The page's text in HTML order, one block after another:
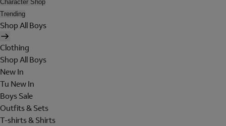
Character Shop
Trending
Shop All Boys
Clothing
Shop All Boys
New In
Tu New In
Boys Sale
Outfits & Sets
T-shirts & Shirts